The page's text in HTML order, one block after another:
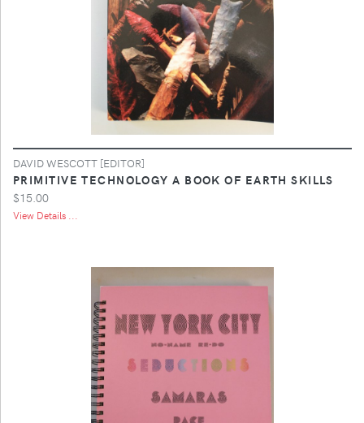
DAVID WESCOTT [EDITOR]
PRIMITIVE TECHNOLOGY A BOOK OF EARTH SKILLS
$15.00
View Details ...